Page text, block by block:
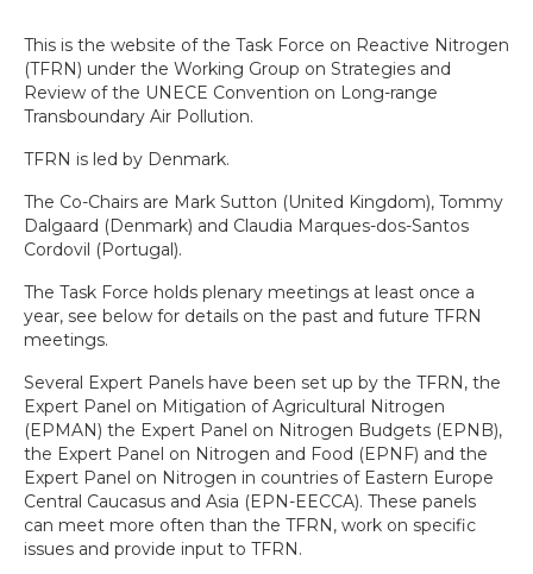
This is the website of the Task Force on Reactive Nitrogen
(TFRN) under the Working Group on Strategies and
Review of the UNECE Convention on Long-range
Transboundary Air Pollution.
TFRN is led by Denmark.
The Co-Chairs are Mark Sutton (United Kingdom), Tommy
Dalgaard (Denmark) and Claudia Marques-dos-Santos
Cordovil (Portugal).
The Task Force holds plenary meetings at least once a
year, see below for details on the past and future TFRN
meetings.
Several Expert Panels have been set up by the TFRN, the
Expert Panel on Mitigation of Agricultural Nitrogen
(EPMAN) the Expert Panel on Nitrogen Budgets (EPNB),
the Expert Panel on Nitrogen and Food (EPNF) and the
Expert Panel on Nitrogen in countries of Eastern Europe
Central Caucasus and Asia (EPN-EECCA). These panels
can meet more often than the TFRN, work on specific
issues and provide input to TFRN.